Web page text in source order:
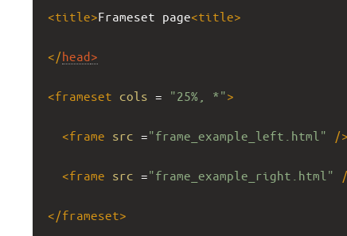
<title>Frameset page<title>
</head>
<frameset cols = "25%, *">
<frame src ="frame_example_left.html" />
<frame src ="frame_example_right.html"
</frameset>